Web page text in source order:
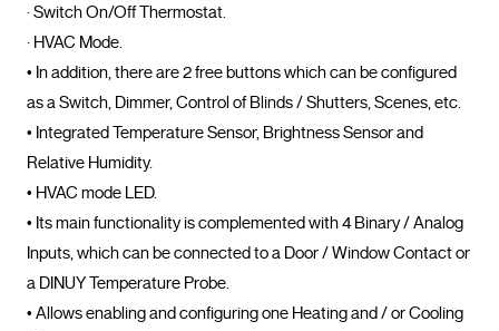
· Switch On/Off Thermostat.
· HVAC Mode.
• In addition, there are 2 free buttons which can be configured
as a Switch, Dimmer, Control of Blinds / Shutters, Scenes, etc.
• Integrated Temperature Sensor, Brightness Sensor and
Relative Humidity.
• HVAC mode LED.
• Its main functionality is complemented with 4 Binary / Analog
Inputs, which can be connected to a Door / Window Contact or
a DINUY Temperature Probe.
• Allows enabling and configuring one Heating and / or Cooling